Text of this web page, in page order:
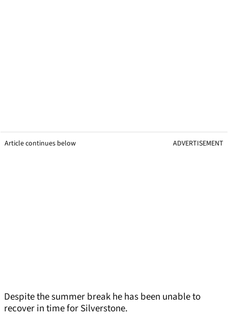
Article continues below ADVERTISEMENT
Despite the summer break he has been unable to
recover in time for Silverstone.